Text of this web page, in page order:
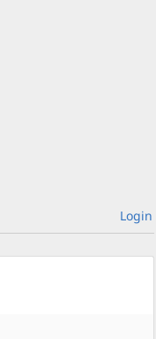
Login